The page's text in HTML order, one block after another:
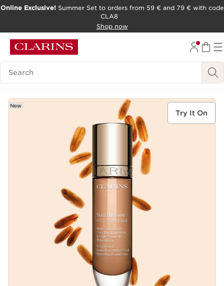
Online Exclusive!Summer Set to orders from 59 € and 79 € with code
CLA8
Shop now
Search Legend
New
Try It On